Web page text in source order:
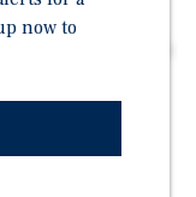
– Population
than 27% since
now to